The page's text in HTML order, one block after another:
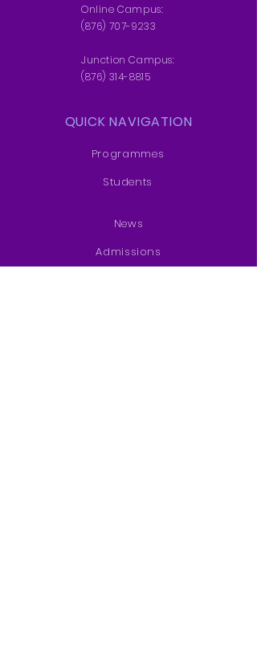
Online Campus:
(876) 707-9233
Junction Campus:
(876) 314-8815
QUICK NAVIGATION
Programmes
Students
News
Admissions